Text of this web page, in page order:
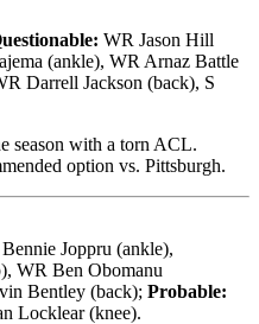
WR Jason Hill
(ankle), WR Arnaz Battle
Darrell Jackson (back), S
season with a torn ACL.
option vs. Pittsburgh.
Joppru (ankle),
WR Ben Obomanu
Bentley (back); Probable:
Locklear (knee).